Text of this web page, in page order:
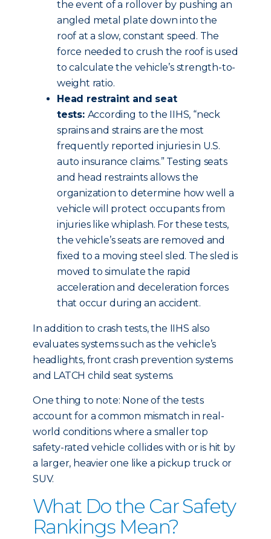
the event of a rollover by pushing an
angled metal plate down into the
roof at a slow, constant speed. The
force needed to crush the roof is used
to calculate the vehicle’s strength-to-
weight ratio.
Head restraint and seat
tests: According to the IIHS, “neck
sprains and strains are the most
frequently reported injuries in U.S.
auto insurance claims.” Testing seats
and head restraints allows the
organization to determine how well a
vehicle will protect occupants from
injuries like whiplash. For these tests,
the vehicle’s seats are removed and
fixed to a moving steel sled. The sled is
moved to simulate the rapid
acceleration and deceleration forces
that occur during an accident.
In addition to crash tests, the IIHS also
evaluates systems such as the vehicle’s
headlights, front crash prevention systems
and LATCH child seat systems.
One thing to note: None of the tests
account for a common mismatch in real-
world conditions where a smaller top
safety-rated vehicle collides with or is hit by
a larger, heavier one like a pickup truck or
SUV.
What Do the Car Safety
Rankings Mean?